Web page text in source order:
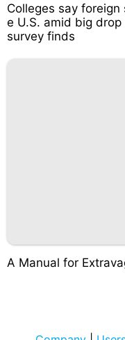
Colleges say
e U.S. amid big
survey finds
A Manual for